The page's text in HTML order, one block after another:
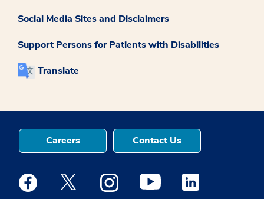
Social Media Sites and Disclaimers
Support Persons for Patients with Disabilities
Translate
Careers Contact Us
Medstar Facebook opens a new window
Medstar Twitter opens a new window
Medstar Instagram opens a new
Medstar Youtube opens a
Medstar Linkedin